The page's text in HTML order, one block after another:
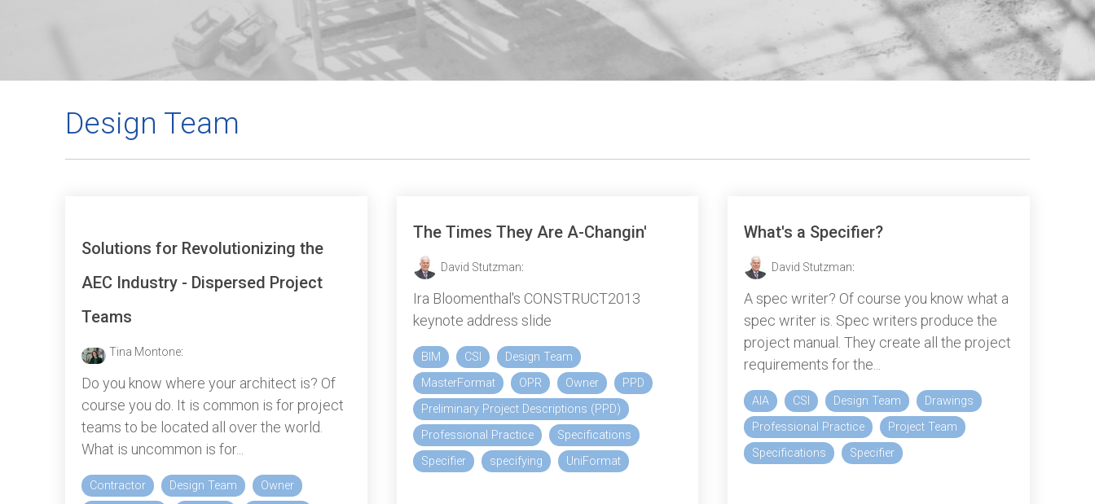
Design Team
Solutions for Revolutionizing the
AEC Industry - Dispersed Project
Teams
Tina Montone:
Do you know where your architect is? Of
course you do. It is common is for project
teams to be located all over the world.
What is uncommon is for...
Contractor Design Team
Owner
The Times They Are A-Changin'
David Stutzman:
Ira Bloomenthal's CONSTRUCT2013
keynote address slide
BIM CSI
Design Team
MasterFormat
OPR Owner
PPD
Preliminary Project Descriptions (PPD)
Professional Practice
Specifications
Specifier
specifying UniFormat
What's a Specifier?
David Stutzman:
A spec writer? Of course you know what a
spec writer is. Spec writers produce the
project manual. They create all the project
requirements for the...
AIA CSI Design Team
Drawings
Professional Practice
Project Team
Specifications
Specifier